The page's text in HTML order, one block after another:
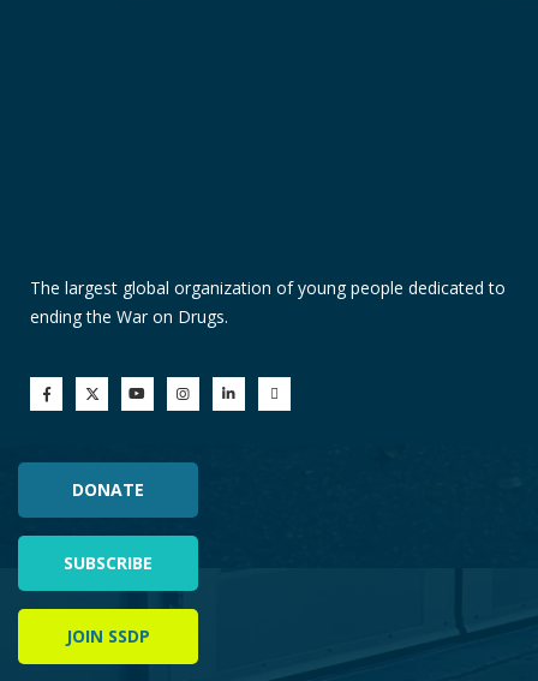
The largest global organization of young people dedicated to
ending the War on Drugs.
DONATE
SUBSCRIBE
JOIN SSDP